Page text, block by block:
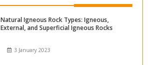
Natural Igneous Rock Types: Igneous,
External, and Superficial Igneous Rocks
3 January 2023